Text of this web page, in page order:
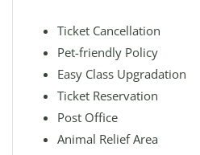
Ticket Cancellation
Pet-friendly Policy
Easy Class Upgradation
Ticket Reservation
Post Office
Animal Relief Area